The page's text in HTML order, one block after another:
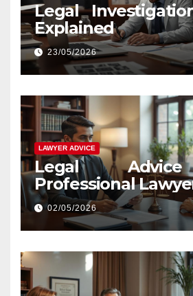
Legal
Explained
23/05/2026
LAWYER ADVICE
Legal
Professional
02/05/2026